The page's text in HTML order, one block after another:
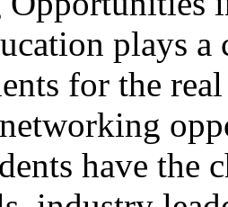
plays
for the
have the